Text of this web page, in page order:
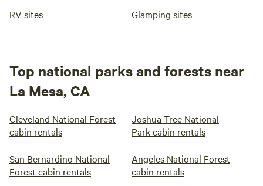
RV sites Glamping sites
Top national parks and forests near
La Mesa, CA
Cleveland National Forest
cabin rentals
Joshua Tree National
Park cabin rentals
San Bernardino National
Forest cabin rentals
Angeles National Forest
cabin rentals